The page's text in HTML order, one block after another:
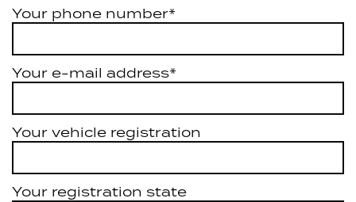
Your phone number*
Your e-mail address*
Your vehicle registration
Your registration state